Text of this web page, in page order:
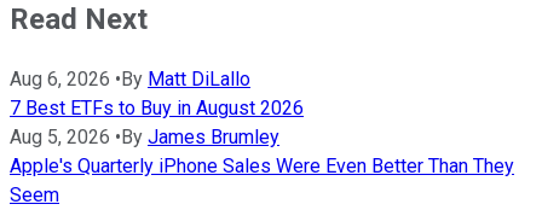
Read Next
Aug 6, 2026 •By Matt DiLallo
7 Best ETFs to Buy in August 2026
Aug 5, 2026 •By James Brumley
Apple's Quarterly iPhone Sales Were Even Better Than They
Seem